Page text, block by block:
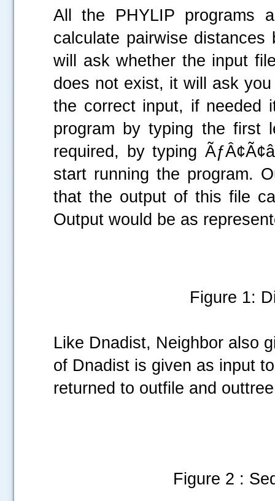
All the PHYLIP programs
calculate pairwise
will ask whether the input
does not exist, it will ask
the correct input, if needed
program by typing the first
required, by typing
start running the program.
that the output of this file
Output would be as
Figure 1:
Like Dnadist, Neighbor also
of Dnadist is given as input
returned to outfile and
Figure 2 :